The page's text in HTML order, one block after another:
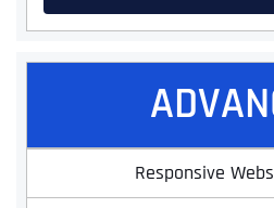
Responsive